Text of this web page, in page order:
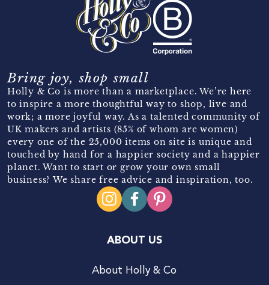
Bring joy, shop small
Holly & Co is more than a marketplace. We’re here
to inspire a more thoughtful way to shop, live and
work; a more joyful way. As a talented community of
UK makers and artists (85% of whom are women)
every one of the 25,000 items on site is unique and
touched by hand for a happier society and a happier
planet. Want to start or grow your own small
business? We share free advice and inspiration, too.
ABOUT US
About Holly & Co